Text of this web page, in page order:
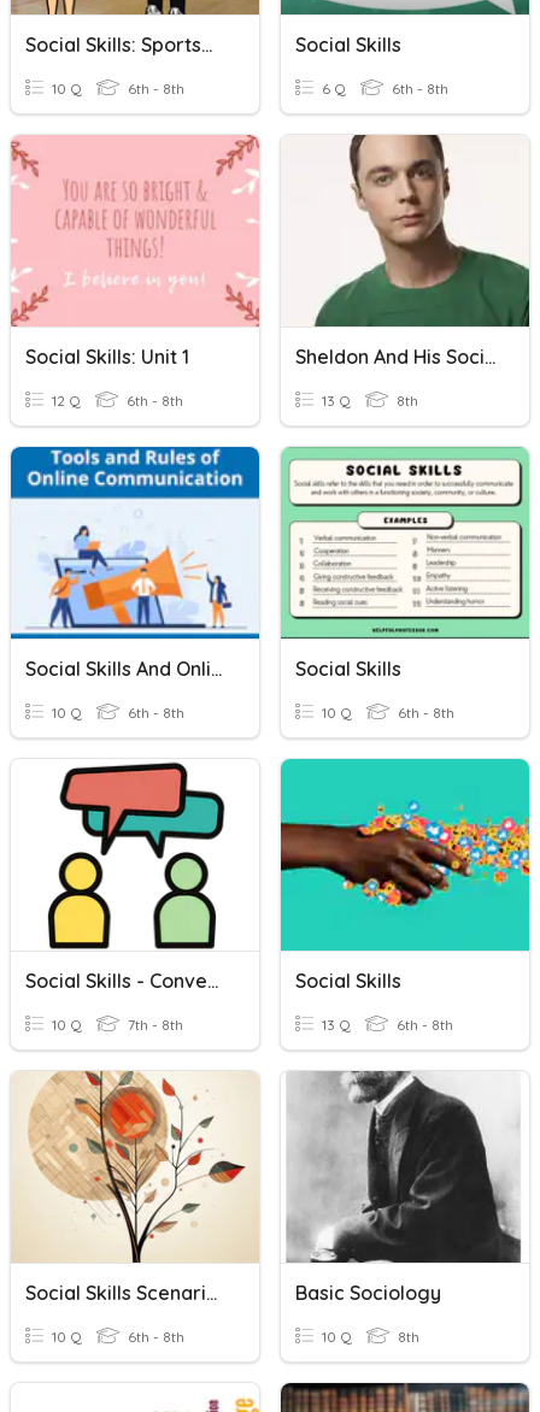
Social Skills: Sportsmanship
10 Q 6th - 8th
Social Skills
6 Q 6th - 8th
Social Skills: Unit 1
12 Q 6th - 8th
Sheldon And His Social Skills
13 Q 8th
Social Skills And Online Etiquette Quiz
10 Q 6th - 8th
Social Skills
10 Q 6th - 8th
Social Skills - Conversation
10 Q 7th - 8th
Social Skills
13 Q 6th - 8th
Social Skills Scenarios Mastery
10 Q 6th - 8th
Basic Sociology
10 Q 8th